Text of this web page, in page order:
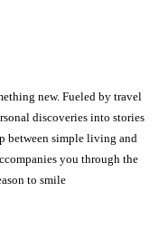
new. Fueled by travel
discoveries into stories
between simple living and
you through the
to smile